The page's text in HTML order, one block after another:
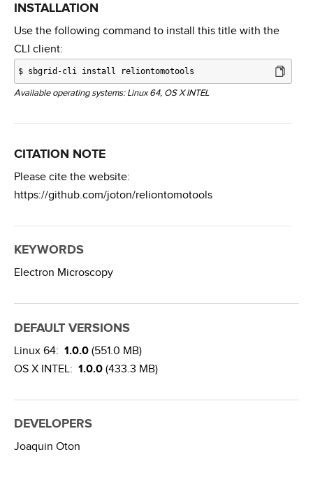
INSTALLATION
Use the following command to install this title with the
CLI client:
$ sbgrid-cli install reliontomotools
Available operating systems: Linux 64, OS X INTEL
CITATION NOTE
Please cite the website:
https://github.com/joton/reliontomotools
KEYWORDS
Electron Microscopy
DEFAULT VERSIONS
Linux 64: 1.0.0 (551.0 MB)
OS X INTEL: 1.0.0 (433.3 MB)
DEVELOPERS
Joaquin Oton